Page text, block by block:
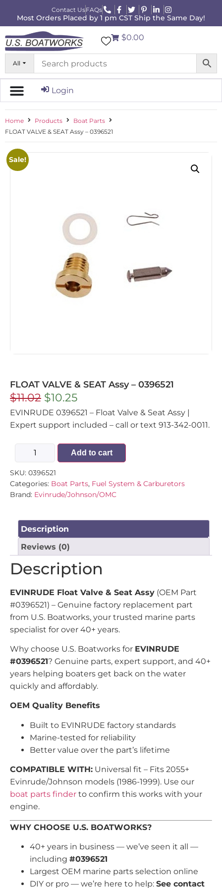
Contact UsFAQs
Most Orders Placed by 1 pm CST Ship the Same Day!
All
$0.00
Login
Home Products
Boat Parts
FLOAT VALVE & SEAT Assy – 0396521
Sale!
FLOAT VALVE & SEAT Assy – 0396521
$11.02 $10.25
EVINRUDE 0396521 – Float Valve & Seat Assy |
Expert support included – call or text 913-342-0011.
Add to cart
SKU: 0396521
Categories: Boat Parts, Fuel System & Carburetors
Brand: Evinrude/Johnson/OMC
Description
Reviews (0)
Description
EVINRUDE Float Valve & Seat Assy (OEM Part
#0396521) – Genuine factory replacement part
from U.S. Boatworks, your trusted marine parts
specialist for over 40+ years.
Why choose U.S. Boatworks for EVINRUDE
#0396521? Genuine parts, expert support, and 40+
years helping boaters get back on the water
quickly and affordably.
OEM Quality Benefits
Built to EVINRUDE factory standards
Marine-tested for reliability
Better value over the part’s lifetime
COMPATIBLE WITH: Universal fit – Fits 2055+
Evinrude/Johnson models (1986-1999). Use our
boat parts finder to confirm this works with your
engine.
WHY CHOOSE U.S. BOATWORKS?
40+ years in business — we’ve seen it all —
including #0396521
Largest OEM marine parts selection online
DIY or pro — we’re here to help: See contact